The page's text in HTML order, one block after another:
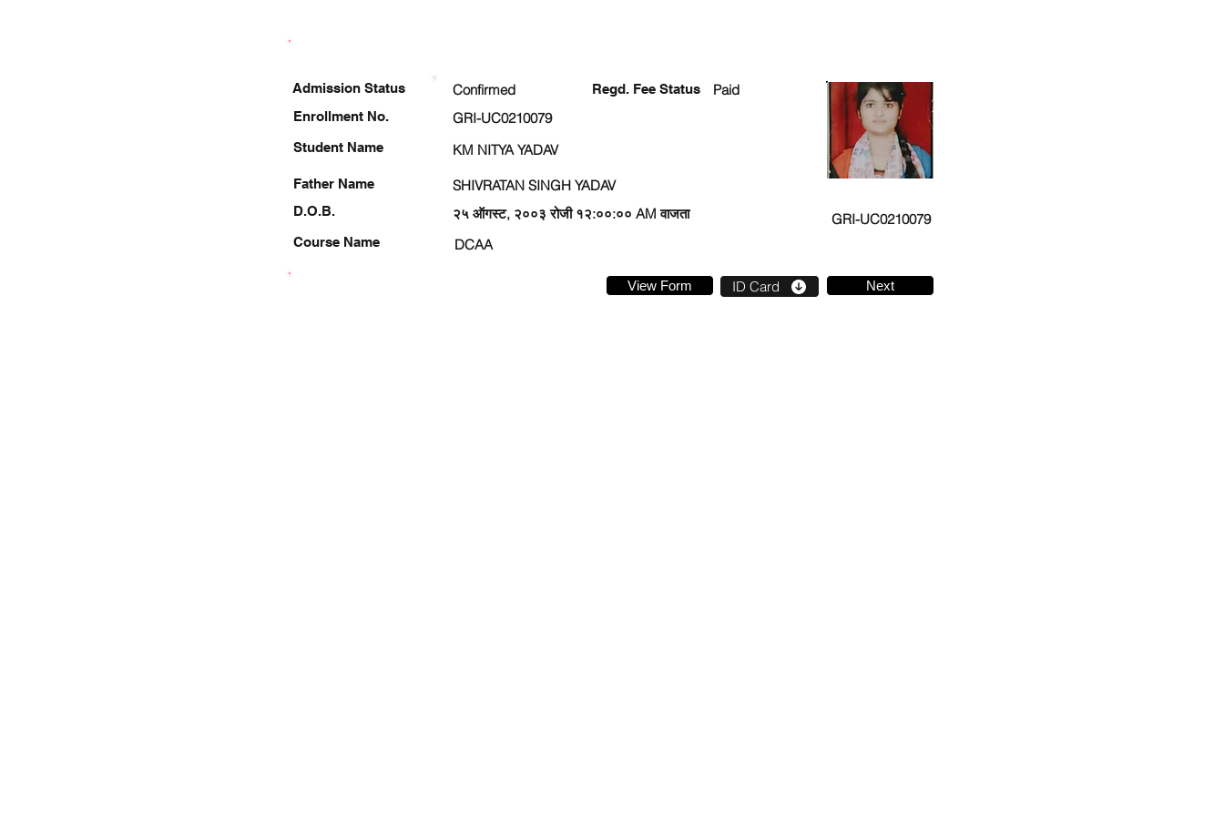
Enrollment No.
Student Name
Father Name
D.O.B.
Course Name
Confirmed Regd. Fee Status
Paid
GRI-UC0210079
KM NITYA YADAV
SHIVRATAN SINGH YADAV
२५ ऑगस्ट, २००३ रोजी १२:००:०० AM वाजता
GRI-UC0210079
DCAA
View Form ID Card Next
Admission Status